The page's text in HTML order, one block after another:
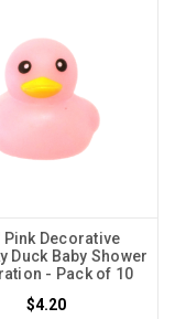
Pink Decorative
Duck Baby Shower
- Pack of 10
$4.20